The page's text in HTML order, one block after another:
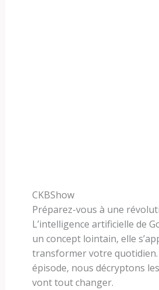
CKBShow
Préparez-vous à une
L’intelligence artificielle de
un concept lointain, elle
transformer votre quotidien.
épisode, nous décryptons
vont tout changer.